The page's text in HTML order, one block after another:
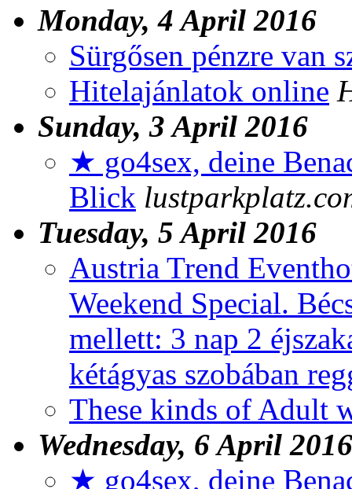
Monday, 4 April 2016
Sürgősen pénzre van
Hitelajánlatok online
Sunday, 3 April 2016
★ go4sex, deine
Blick
Tuesday, 5 April 2016
Austria Trend
Weekend Special.
mellett: 3 nap 2
kétágyas szobában
These kinds of Adult
Wednesday, 6 April 2016
★ go4sex, deine